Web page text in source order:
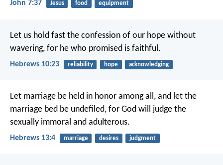
John 7:37 Jesus food equipment
Let us hold fast the confession of our hope without
wavering, for he who promised is faithful.
Hebrews 10:23 reliability hope acknowledging
Let marriage be held in honor among all, and let the
marriage bed be undefiled, for God will judge the
sexually immoral and adulterous.
Hebrews 13:4 marriage desires judgment